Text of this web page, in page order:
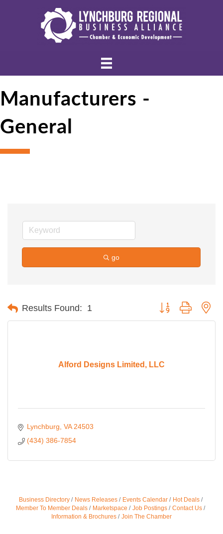
Manufacturers -
General
go
Results Found: 1 Button group with
Alford Designs Limited, LLC
Lynchburg VA 24503
(434) 386-7854
Business Directory News Releases Events Calendar
Hot Deals
Member To Member Deals
Marketspace Job Postings
Contact Us
Information & Brochures
Join The Chamber